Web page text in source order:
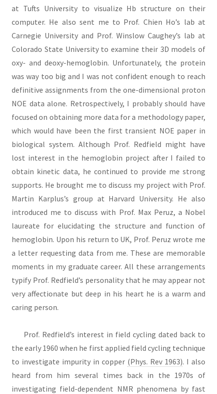
at Tufts University to visualize Hb structure on their
computer. He also sent me to Prof. Chien Ho’s lab at
Carnegie University and Prof. Winslow Caughey’s lab at
Colorado State University to examine their 3D models of
oxy- and deoxy-hemoglobin. Unfortunately, the protein
was way too big and I was not confident enough to reach
definitive assignments from the one-dimensional proton
NOE data alone. Retrospectively, I probably should have
focused on obtaining more data for a methodology paper,
which would have been the first transient NOE paper in
biological system. Although Prof. Redfield might have
lost interest in the hemoglobin project after I failed to
obtain kinetic data, he continued to provide me strong
supports. He brought me to discuss my project with Prof.
Martin Karplus’s group at Harvard University. He also
introduced me to discuss with Prof. Max Peruz, a Nobel
laureate for elucidating the structure and function of
hemoglobin. Upon his return to UK, Prof. Peruz wrote me
a letter requesting data from me. These are memorable
moments in my graduate career. All these arrangements
typify Prof. Redfield’s personality that he may appear not
very affectionate but deep in his heart he is a warm and
caring person.
Prof. Redfield’s interest in field cycling dated back to
the early 1960 when he first applied field cycling technique
to investigate impurity in copper (Phys. Rev 1963). I also
heard from him several times back in the 1970s of
investigating field-dependent NMR phenomena by fast